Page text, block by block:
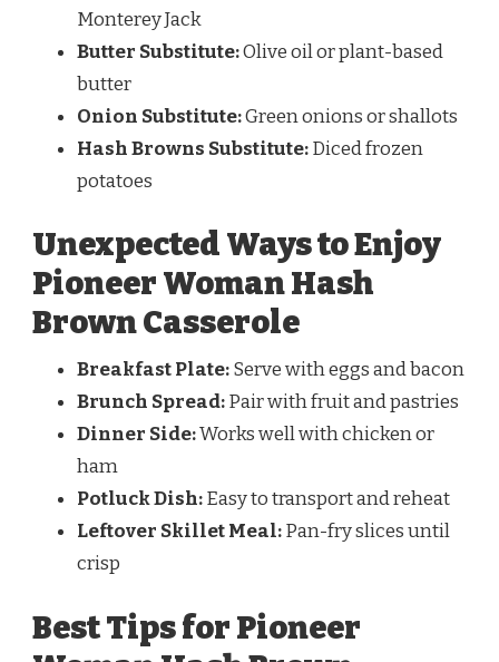
Monterey Jack
Butter Substitute:Olive oil or plant-based
butter
Onion Substitute:Green onions or shallots
Hash Browns Substitute:Diced frozen
potatoes
Unexpected Ways to Enjoy
Pioneer Woman Hash
Brown Casserole
Breakfast Plate:Serve with eggs and bacon
Brunch Spread:Pair with fruit and pastries
Dinner Side:Works well with chicken or
ham
Potluck Dish:Easy to transport and reheat
Leftover Skillet Meal:Pan-fry slices until
crisp
Best Tips for Pioneer